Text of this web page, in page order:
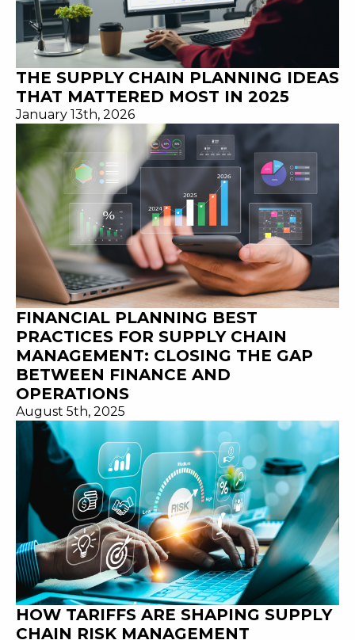
THE SUPPLY CHAIN PLANNING IDEAS
THAT MATTERED MOST IN 2025
January 13th, 2026
FINANCIAL PLANNING BEST
PRACTICES FOR SUPPLY CHAIN
MANAGEMENT: CLOSING THE GAP
BETWEEN FINANCE AND
OPERATIONS
August 5th, 2025
HOW TARIFFS ARE SHAPING SUPPLY
CHAIN RISK MANAGEMENT